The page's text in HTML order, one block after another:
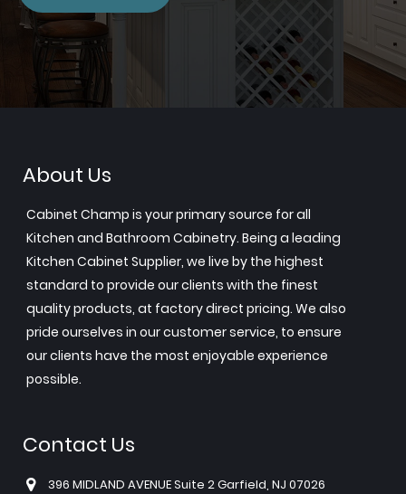
About Us
Cabinet Champ is your primary source for all
Kitchen and Bathroom Cabinetry. Being a leading
Kitchen Cabinet Supplier, we live by the highest
standard to provide our clients with the finest
quality products, at factory direct pricing. We also
pride ourselves in our customer service, to ensure
our clients have the most enjoyable experience
possible.
Contact Us
396 MIDLAND AVENUE Suite 2 Garfield, NJ 07026